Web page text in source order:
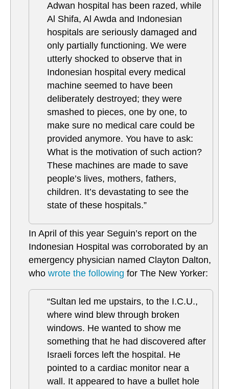
Adwan hospital has been razed, while
Al Shifa, Al Awda and Indonesian
hospitals are seriously damaged and
only partially functioning. We were
utterly shocked to observe that in
Indonesian hospital every medical
machine seemed to have been
deliberately destroyed; they were
smashed to pieces, one by one, to
make sure no medical care could be
provided anymore. You have to ask:
What is the motivation of such action?
These machines are made to save
people’s lives, mothers, fathers,
children. It’s devastating to see the
state of these hospitals.”
In April of this year Seguin’s report on the
Indonesian Hospital was corroborated by an
emergency physician named Clayton Dalton,
who wrote the following for The New Yorker:
“Sultan led me upstairs, to the I.C.U.,
where wind blew through broken
windows. He wanted to show me
something that he had discovered after
Israeli forces left the hospital. He
pointed to a cardiac monitor near a
wall. It appeared to have a bullet hole